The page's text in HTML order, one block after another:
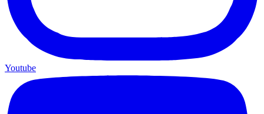
Youtube